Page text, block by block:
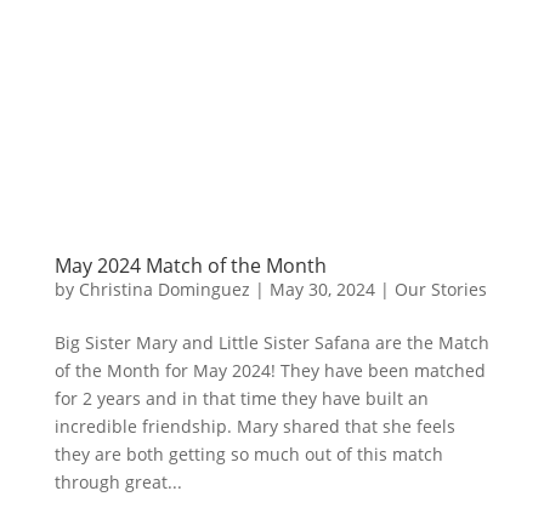
May 2024 Match of the Month
by Christina Dominguez | May 30, 2024| Our Stories
Big Sister Mary and Little Sister Safana are the Match
of the Month for May 2024! They have been matched
for 2 years and in that time they have built an
incredible friendship. Mary shared that she feels
they are both getting so much out of this match
through great...